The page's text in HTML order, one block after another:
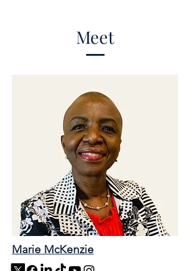
Meet
Marie McKenzie